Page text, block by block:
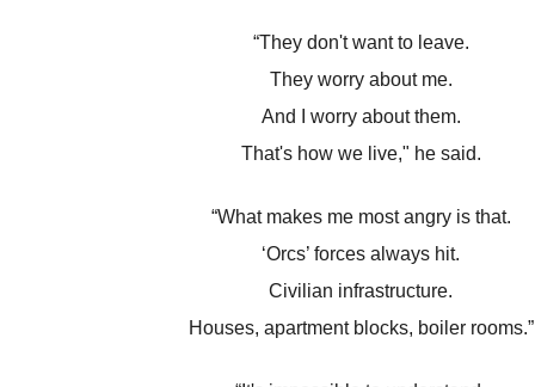
“They don't want to leave.
They worry about me.
And I worry about them.
That's how we live," he said.
“What makes me most angry is that.
‘Orcs’ forces always hit.
Civilian infrastructure.
Houses, apartment blocks, boiler rooms.”